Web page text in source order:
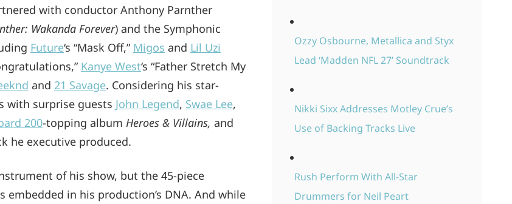
with conductor Anthony Parnther
Wakanda Forever) and the Symphonic
Future‘s “Mask Off,” Migos and Lil Uzi
Kanye West‘s “Father Stretch My
and 21 Savage. Considering his star-
with surprise guests John Legend, Swae Lee,
200-topping album Heroes & Villains, and
he executive produced.
of his show, but the 45-piece
in his production’s DNA. And while
Ozzy Osbourne, Metallica and Styx
Lead ‘Madden NFL 27’ Soundtrack
Nikki Sixx Addresses Motley Crue’s
Use of Backing Tracks Live
Rush Perform With All-Star
Drummers for Neil Peart